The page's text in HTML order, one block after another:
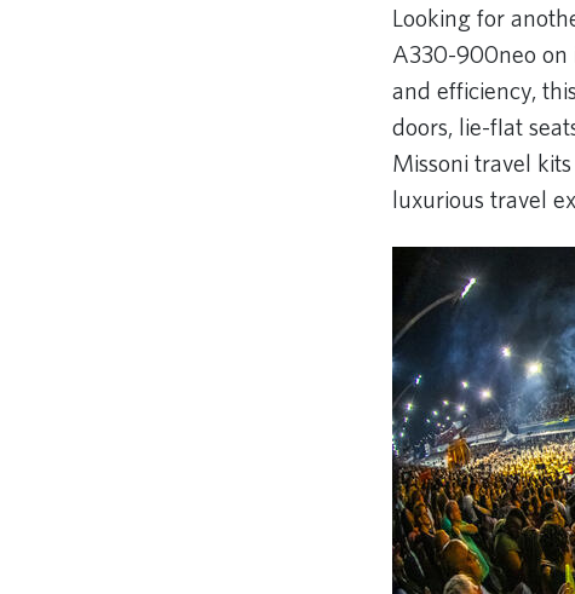
Looking for
A330-900neo on
and efficiency,
doors, lie-flat
Missoni travel
luxurious travel